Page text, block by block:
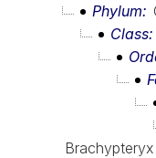
Phylum
Class
Brachypteryx